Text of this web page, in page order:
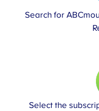
Search for
Select the